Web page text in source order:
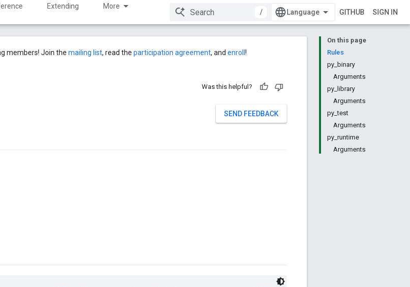
Extending More
/ GITHUB SIGN IN
On this page
Rules
py_binary
Arguments
py_library
Arguments
py_test
Arguments
py_runtime
Arguments
members! Join the mailing list, read the participation agreement, and enroll !
Was this helpful?
SEND FEEDBACK